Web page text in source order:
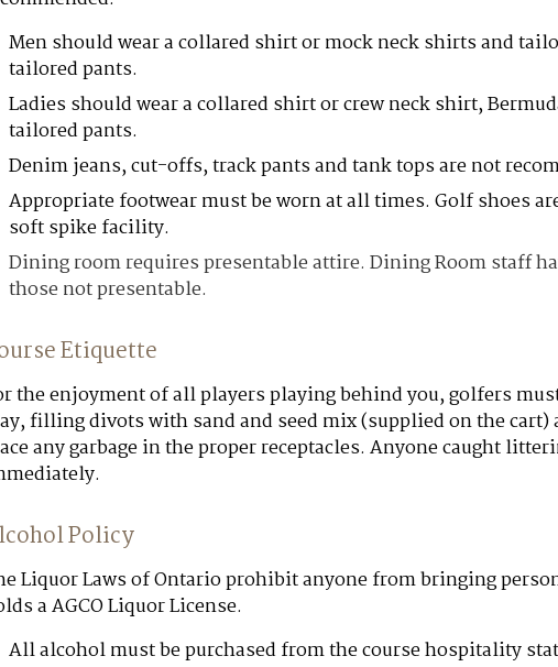
Men should wear a collared shirt or mock neck shirts and
tailored pants.
Ladies should wear a collared shirt or crew neck shirt,
tailored pants.
Denim jeans, cut-offs, track pants and tank tops are not
Appropriate footwear must be worn at all times. Golf shoes
soft spike facility.
Dining room requires presentable attire. Dining Room staff
those not presentable.
Etiquette
the enjoyment of all players playing behind you, golfers
filling divots with sand and seed mix (supplied on the cart)
any garbage in the proper receptacles. Anyone caught
Policy
Liquor Laws of Ontario prohibit anyone from bringing
a AGCO Liquor License.
All alcohol must be purchased from the course hospitality